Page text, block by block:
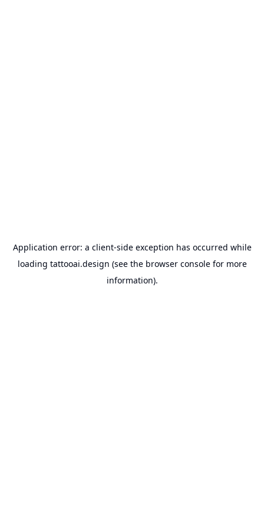
Application error: a client-side exception has occurred while
loading tattooai.design (see the browser consolefor more
information).